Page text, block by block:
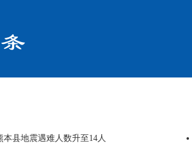
本县地震遇难人数升至14人